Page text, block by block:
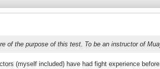
of the purpose of this test. To be an instructor of
(myself included) have had fight experience